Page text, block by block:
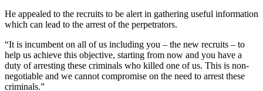
He appealed to the recruits to be alert in gathering useful information
which can lead to the arrest of the perpetrators.
“It is incumbent on all of us including you – the new recruits – to
help us achieve this objective, starting from now and you have a
duty of arresting these criminals who killed one of us. This is non-
negotiable and we cannot compromise on the need to arrest these
criminals.”